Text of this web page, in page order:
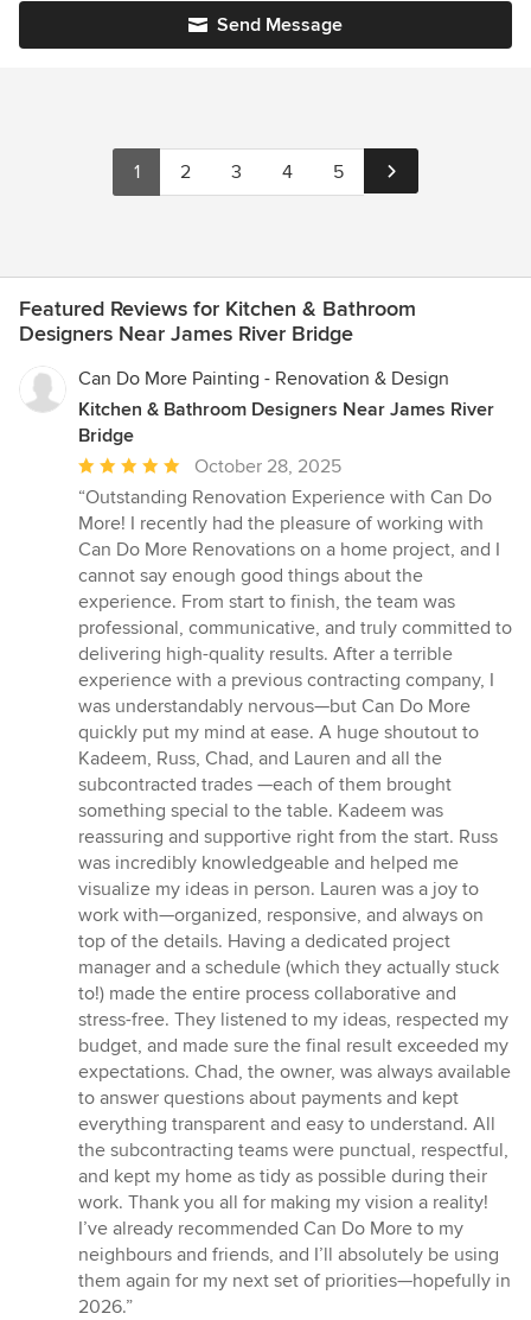
Send Message
1 2 3 4 5
Featured Reviews for Kitchen & Bathroom
Designers Near James River Bridge
Can Do More Painting - Renovation & Design
Kitchen & Bathroom Designers Near James River
Bridge
Average
rating:
5
out
of
5
stars
October 28, 2025
“Outstanding Renovation Experience with Can Do
More! I recently had the pleasure of working with
Can Do More Renovations on a home project, and I
cannot say enough good things about the
experience. From start to finish, the team was
professional, communicative, and truly committed to
delivering high-quality results. After a terrible
experience with a previous contracting company, I
was understandably nervous—but Can Do More
quickly put my mind at ease. A huge shoutout to
Kadeem, Russ, Chad, and Lauren and all the
subcontracted trades —each of them brought
something special to the table. Kadeem was
reassuring and supportive right from the start. Russ
was incredibly knowledgeable and helped me
visualize my ideas in person. Lauren was a joy to
work with—organized, responsive, and always on
top of the details. Having a dedicated project
manager and a schedule (which they actually stuck
to!) made the entire process collaborative and
stress-free. They listened to my ideas, respected my
budget, and made sure the final result exceeded my
expectations. Chad, the owner, was always available
to answer questions about payments and kept
everything transparent and easy to understand. All
the subcontracting teams were punctual, respectful,
and kept my home as tidy as possible during their
work. Thank you all for making my vision a reality!
I’ve already recommended Can Do More to my
neighbours and friends, and I’ll absolutely be using
them again for my next set of priorities—hopefully in
2026.”